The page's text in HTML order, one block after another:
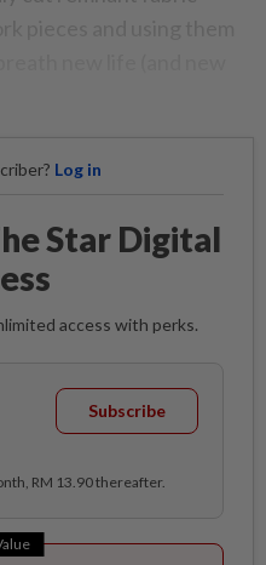
Log in
Star Digital
access with perks.
Subscribe
RM 13.90 thereafter.